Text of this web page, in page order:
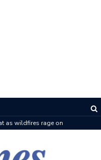
as wildfires rage on